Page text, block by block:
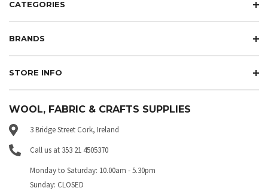
CATEGORIES
BRANDS
STORE INFO
WOOL, FABRIC & CRAFTS SUPPLIES
3 Bridge Street Cork, Ireland
Call us at 353 21 4505370
Monday to Saturday: 10.00am - 5.30pm
Sunday: CLOSED